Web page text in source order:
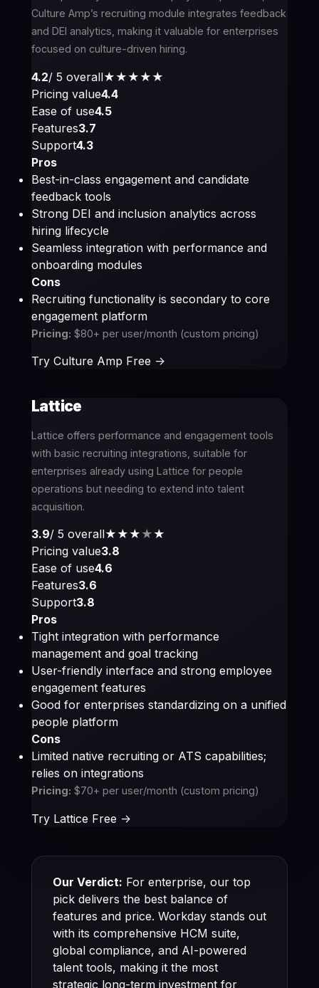
Culture Amp’s recruiting module integrates feedback
and DEI analytics, making it valuable for enterprises
focused on culture-driven hiring.
4.2/ 5 overall★★★★ ★
Pricing value4.4
Ease of use4.5
Features3.7
Support4.3
Pros
Best-in-class engagement and candidate
feedback tools
Strong DEI and inclusion analytics across
hiring lifecycle
Seamless integration with performance and
onboarding modules
Cons
Recruiting functionality is secondary to core
engagement platform
Pricing: $80+ per user/month (custom pricing)
Try Culture Amp Free ->
Lattice
Lattice offers performance and engagement tools
with basic recruiting integrations, suitable for
enterprises already using Lattice for people
operations but needing to extend into talent
acquisition.
3.9/ 5 overall★★★ ★ ★
Pricing value3.8
Ease of use4.6
Features3.6
Support3.8
Pros
Tight integration with performance
management and goal tracking
User-friendly interface and strong employee
engagement features
Good for enterprises standardizing on a unified
people platform
Cons
Limited native recruiting or ATS capabilities;
relies on integrations
Pricing: $70+ per user/month (custom pricing)
Try Lattice Free ->
Our Verdict: For enterprise, our top
pick delivers the best balance of
features and price. Workday stands out
with its comprehensive HCM suite,
global compliance, and AI-powered
talent tools, making it the most
strategic long-term investment for